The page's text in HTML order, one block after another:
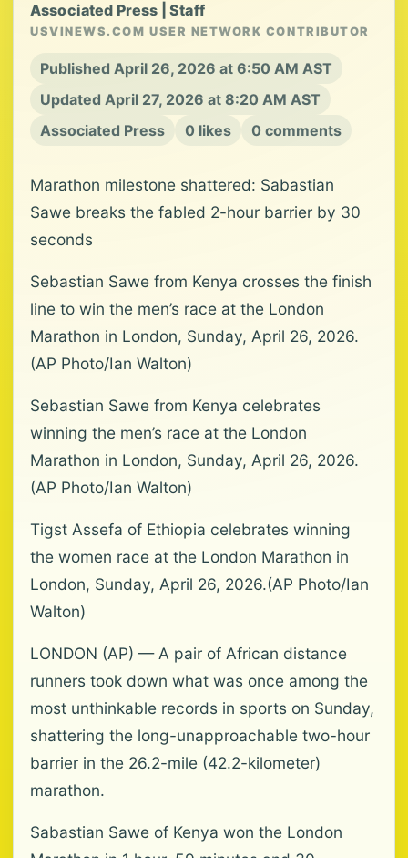
Associated Press | Staff
USVINEWS.COM USER NETWORK CONTRIBUTOR
Published April 26, 2026 at 6:50 AM AST
Updated April 27, 2026 at 8:20 AM AST
Associated Press
0 likes 0 comments
Marathon milestone shattered: Sabastian
Sawe breaks the fabled 2-hour barrier by 30
seconds
Sebastian Sawe from Kenya crosses the finish
line to win the men’s race at the London
Marathon in London, Sunday, April 26, 2026.
(AP Photo/Ian Walton)
Sebastian Sawe from Kenya celebrates
winning the men’s race at the London
Marathon in London, Sunday, April 26, 2026.
(AP Photo/Ian Walton)
Tigst Assefa of Ethiopia celebrates winning
the women race at the London Marathon in
London, Sunday, April 26, 2026.(AP Photo/Ian
Walton)
LONDON (AP) — A pair of African distance
runners took down what was once among the
most unthinkable records in sports on Sunday,
shattering the long-unapproachable two-hour
barrier in the 26.2-mile (42.2-kilometer)
marathon.
Sabastian Sawe of Kenya won the London